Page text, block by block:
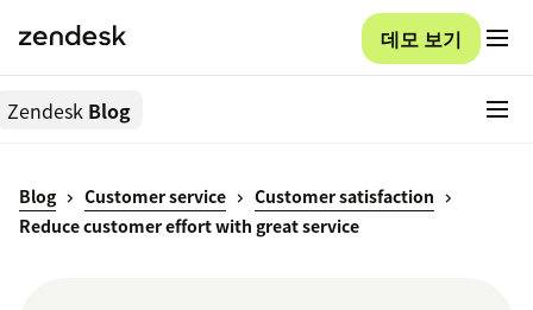
데모 보기
Zendesk Blog
Blog Customer service
Customer satisfaction
Reduce customer effort with great service